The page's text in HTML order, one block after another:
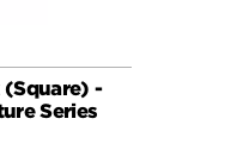
-
Series